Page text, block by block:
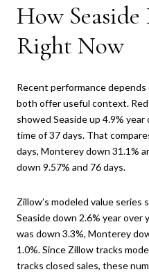
How
Right Now
Recent performance
both offer useful context.
showed Seaside up 4.9%
time of 37 days. That
days, Monterey down 31.1%
down 9.57% and 76 days.
Zillow’s modeled value
Seaside down 2.6% year over
was down 3.3%, Monterey
1.0%. Since Zillow tracks
tracks closed sales, these